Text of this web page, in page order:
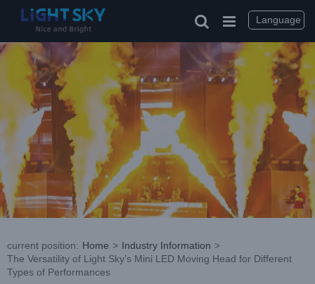
current position: Home > Industry Information >
The Versatility of Light Sky’s Mini LED Moving Head for Different
Types of Performances
Language